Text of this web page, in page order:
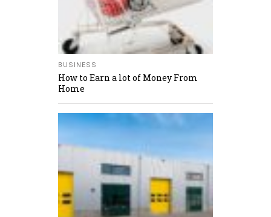
BUSINESS
How to Earn a lot of Money From
Home